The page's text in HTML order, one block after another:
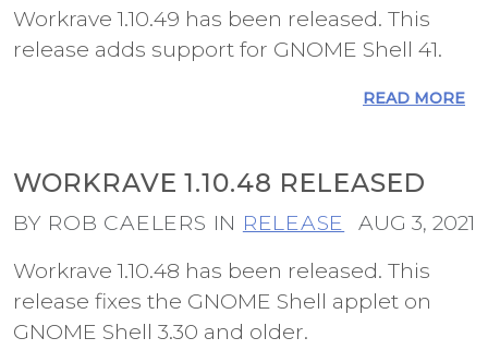
Workrave 1.10.49 has been released. This
release adds support for GNOME Shell 41.
READ MORE
WORKRAVE 1.10.48 RELEASED
BY ROB CAELERS IN RELEASE
AUG 3, 2021
Workrave 1.10.48 has been released. This
release fixes the GNOME Shell applet on
GNOME Shell 3.30 and older.